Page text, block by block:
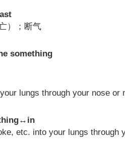
）；断气
something
lungs through your nose or
etc. into your lungs through